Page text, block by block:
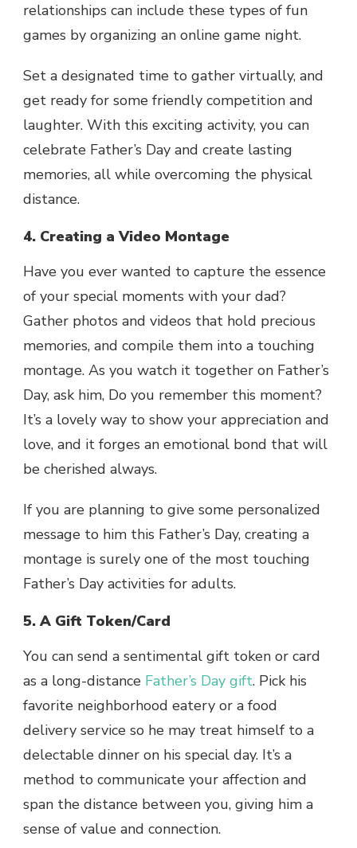
relationships can include these types of fun
games by organizing an online game night.
Set a designated time to gather virtually, and
get ready for some friendly competition and
laughter. With this exciting activity, you can
celebrate Father’s Day and create lasting
memories, all while overcoming the physical
distance.
4. Creating a Video Montage
Have you ever wanted to capture the essence
of your special moments with your dad?
Gather photos and videos that hold precious
memories, and compile them into a touching
montage. As you watch it together on Father’s
Day, ask him, Do you remember this moment?
It’s a lovely way to show your appreciation and
love, and it forges an emotional bond that will
be cherished always.
If you are planning to give some personalized
message to him this Father’s Day, creating a
montage is surely one of the most touching
Father’s Day activities for adults.
5. A Gift Token/Card
You can send a sentimental gift token or card
as a long-distance Father’s Day gift. Pick his
favorite neighborhood eatery or a food
delivery service so he may treat himself to a
delectable dinner on his special day. It’s a
method to communicate your affection and
span the distance between you, giving him a
sense of value and connection.